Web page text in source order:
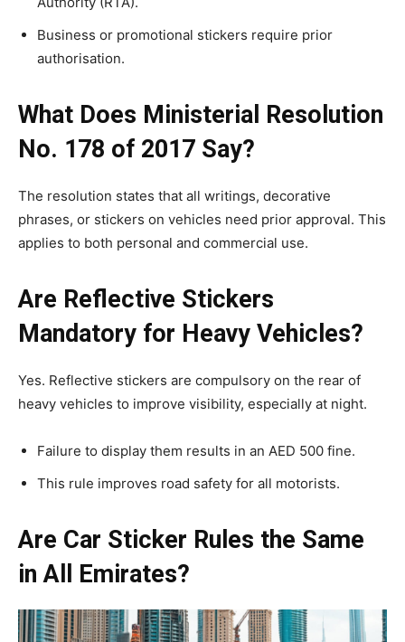
Business or promotional stickers require prior
authorisation.
What Does Ministerial Resolution
No. 178 of 2017 Say?
The resolution states that all writings, decorative
phrases, or stickers on vehicles need prior approval. This
applies to both personal and commercial use.
Are Reflective Stickers
Mandatory for Heavy Vehicles?
Yes. Reflective stickers are compulsory on the rear of
heavy vehicles to improve visibility, especially at night.
Failure to display them results in an AED 500 fine.
This rule improves road safety for all motorists.
Are Car Sticker Rules the Same
in All Emirates?